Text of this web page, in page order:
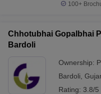
100+
Chhotubhai Gopalbhai
Bardoli
Ownership:
Bardoli
Rating: 3.8/5